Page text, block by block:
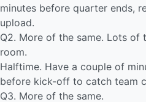
minutes before quarter ends,
upload.
Q2. More of the same. Lots
room.
Halftime. Have a couple of
before kick-off to catch team
Q3. More of the same.